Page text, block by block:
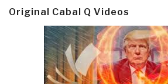
Original Cabal Q Videos